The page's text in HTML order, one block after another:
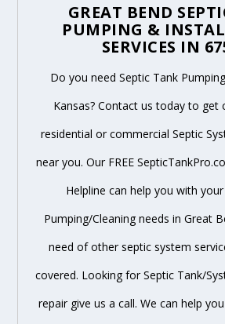
GREAT BEND
PUMPING &
SERVICES IN
Do you need Septic Tank
Kansas? Contact us today to get
residential or commercial Septic
near you. Our FREE
Helpline can help you with
Pumping/Cleaning needs in Great
need of other septic system
covered. Looking for Septic Tank/
repair give us a call. We can help